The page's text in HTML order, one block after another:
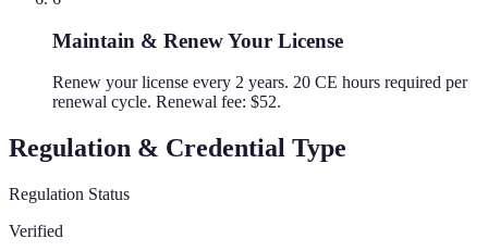
Maintain & Renew Your License
Renew your license every 2 years. 20 CE hours required per
renewal cycle. Renewal fee: $52.
Regulation & Credential Type
Regulation Status
Verified